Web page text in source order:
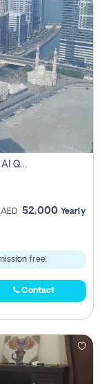
1-Bedroom Apartment | Prime Location Near Al Qasba
AED 52,000 Yearly
free.
Contact